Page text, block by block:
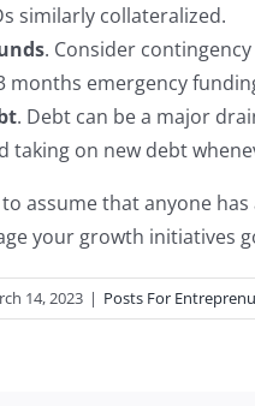
similarly collateralized.
. Consider
months emergency
. Debt can be a major
taking on new debt
assume that anyone
your growth initiatives
14, 2023 | Posts For